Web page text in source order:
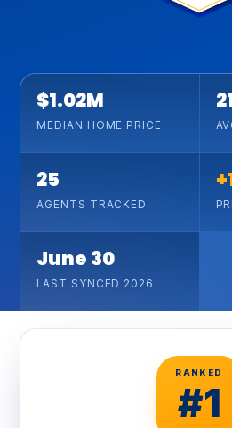
$1.02M
MEDIAN HOME PRICE
25
AGENTS TRACKED
June 30
LAST SYNCED 2026
RANKED
#1